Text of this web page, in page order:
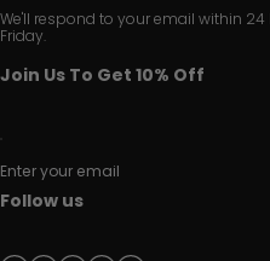
We'll respond to your email within
Friday.
Join Us To Get 10% Off
Enter your email
Follow us